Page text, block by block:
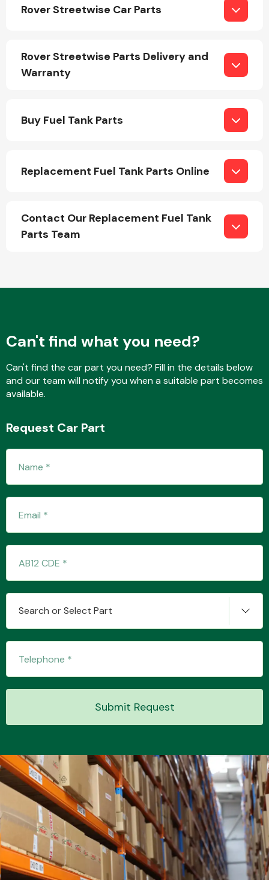
Rover Streetwise Car Parts
Rover Streetwise Parts Delivery and
Warranty
Buy Fuel Tank Parts
Replacement Fuel Tank Parts Online
Contact Our Replacement Fuel Tank
Parts Team
Can't find what you need?
Can't find the car part you need? Fill in the details below
and our team will notify you when a suitable part becomes
available.
Request Car Part
Search or Select Part
Submit Request